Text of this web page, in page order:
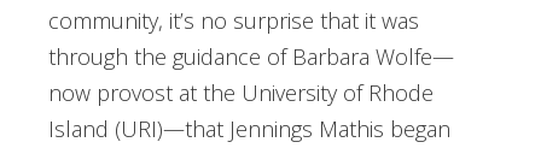
community, it’s no surprise that it was
through the guidance of Barbara Wolfe—
now provost at the University of Rhode
Island (URI)—that Jennings Mathis began